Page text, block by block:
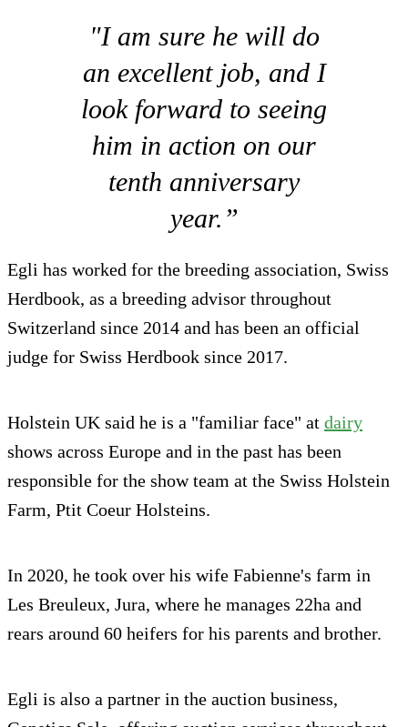
"I am sure he will do
an excellent job, and I
look forward to seeing
him in action on our
tenth anniversary
year.”
Egli has worked for the breeding association, Swiss
Herdbook, as a breeding advisor throughout
Switzerland since 2014 and has been an official
judge for Swiss Herdbook since 2017.
Holstein UK said he is a "familiar face" at dairy
shows across Europe and in the past has been
responsible for the show team at the Swiss Holstein
Farm, Ptit Coeur Holsteins.
In 2020, he took over his wife Fabienne's farm in
Les Breuleux, Jura, where he manages 22ha and
rears around 60 heifers for his parents and brother.
Egli is also a partner in the auction business,